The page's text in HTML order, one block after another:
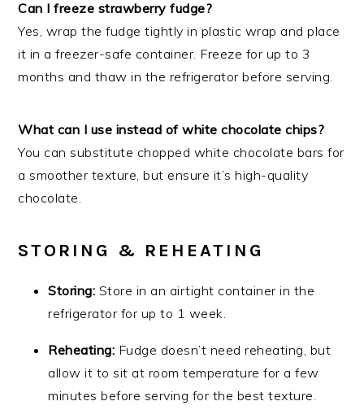
Can I freeze strawberry fudge?
Yes, wrap the fudge tightly in plastic wrap and place
it in a freezer-safe container. Freeze for up to 3
months and thaw in the refrigerator before serving.
What can I use instead of white chocolate chips?
You can substitute chopped white chocolate bars for
a smoother texture, but ensure it’s high-quality
chocolate.
STORING & REHEATING
Storing: Store in an airtight container in the
refrigerator for up to 1 week.
Reheating: Fudge doesn’t need reheating, but
allow it to sit at room temperature for a few
minutes before serving for the best texture.